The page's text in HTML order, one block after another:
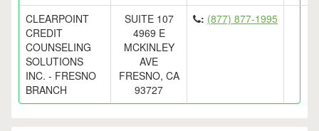
CLEARPOINT
CREDIT
COUNSELING
SOLUTIONS
INC. - FRESNO
BRANCH
SUITE 107
4969 E
MCKINLEY
AVE
FRESNO, CA
93727
: (877) 877-1995